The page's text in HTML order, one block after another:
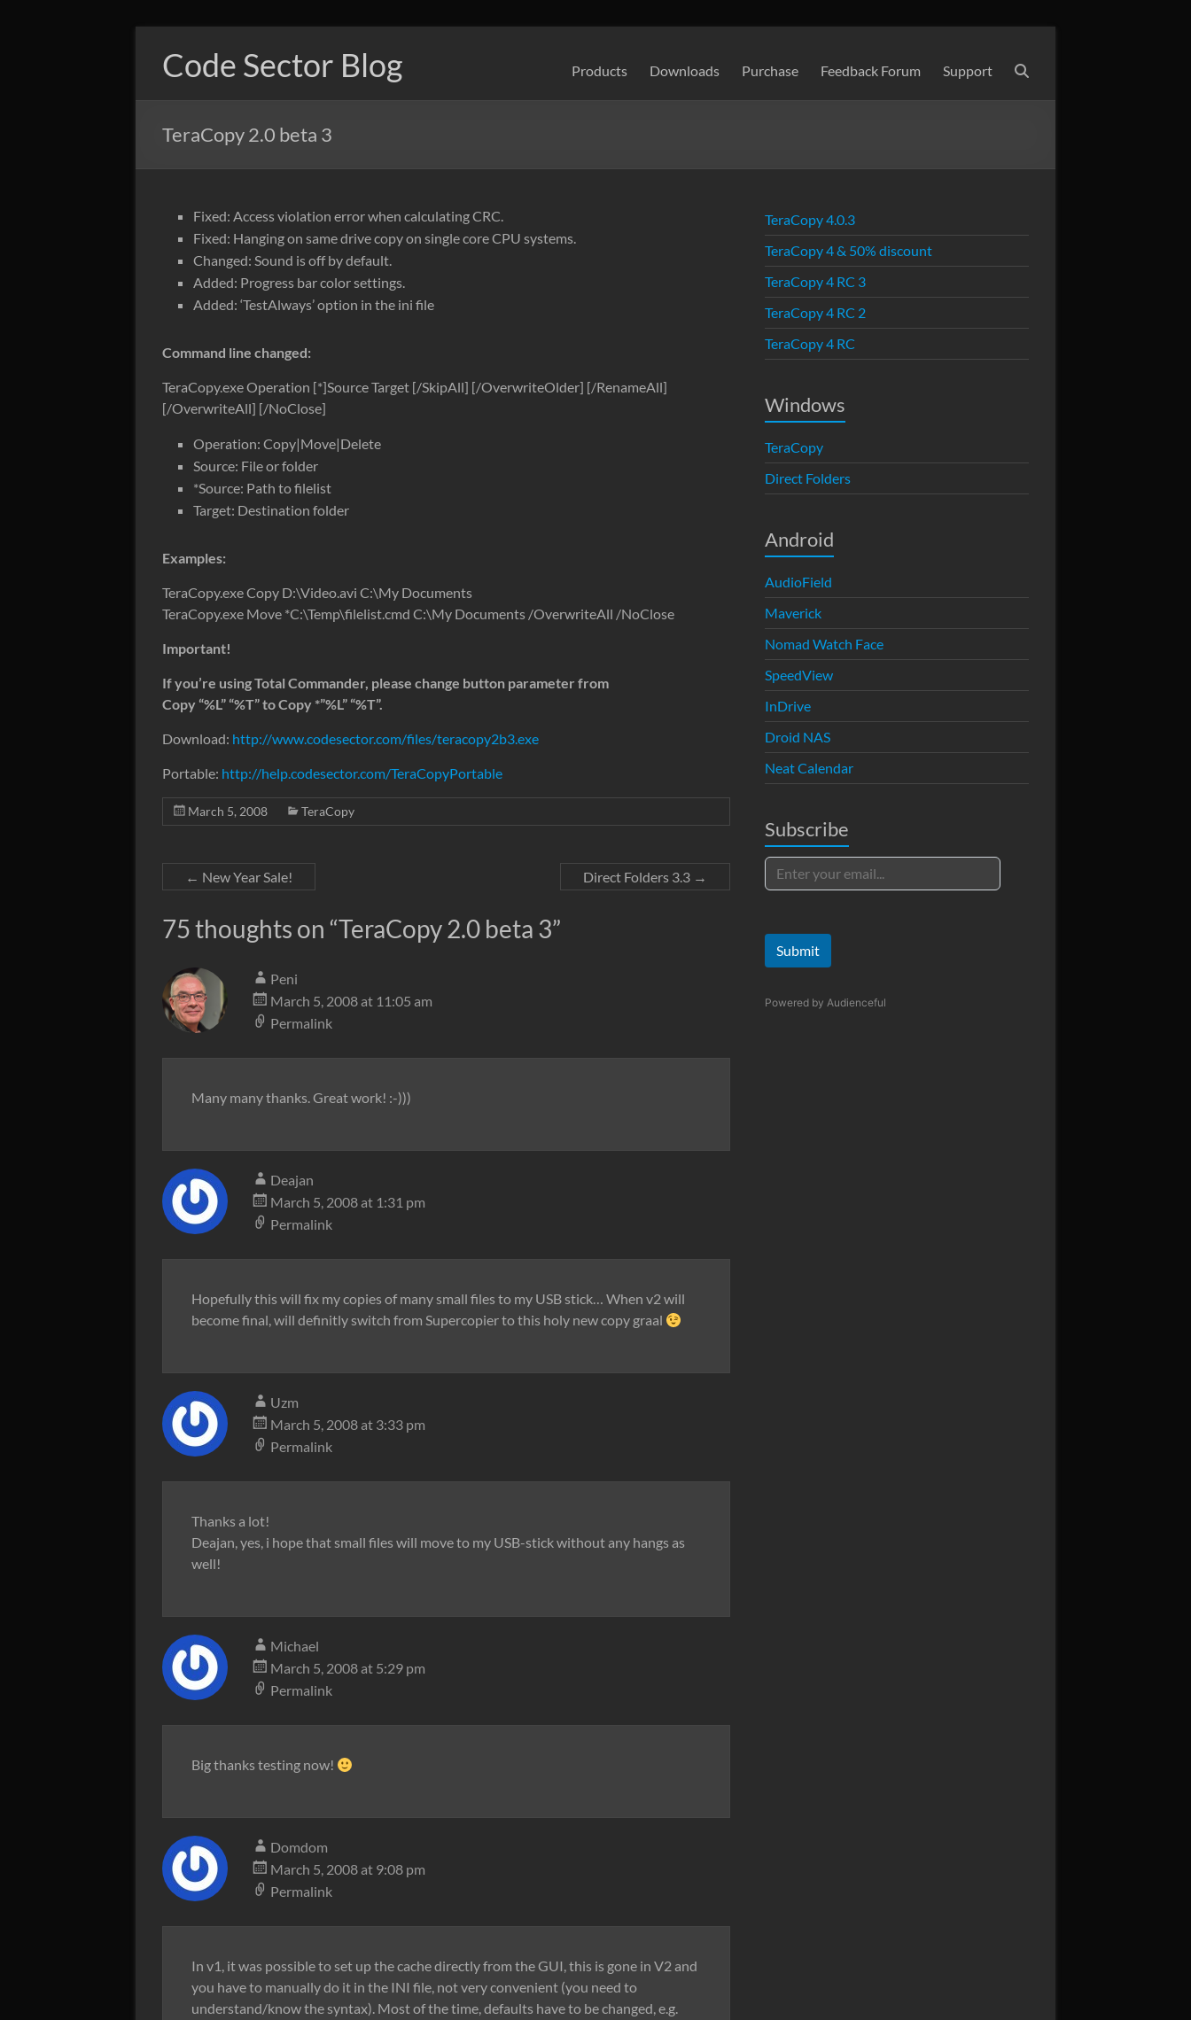
contentCode Sector Blog Products Downloads Purchase Feedback Forum Support
TeraCopy 2.0 beta 3
Fixed: Access violation error when calculating CRC.
Fixed: Hanging on same drive copy on single core CPU systems.
Changed: Sound is off by default.
Added: Progress bar color settings.
Added: ‘TestAlways’ option in the ini file
Command line changed:
TeraCopy.exe Operation [*]Source Target [/SkipAll] [/OverwriteOlder] [/RenameAll]
[/OverwriteAll] [/NoClose]
Operation: Copy|Move|Delete
Source: File or folder
*Source: Path to filelist
Target: Destination folder
Examples:
TeraCopy.exe Copy D:\Video.avi C:\My Documents
TeraCopy.exe Move *C:\Temp\filelist.cmd C:\My Documents /OverwriteAll /NoClose
Important!
If you’re using Total Commander, please change button parameter from
Copy “%L” “%T” to Copy *”%L” “%T”.
Download: http://www.codesector.com/files/teracopy2b3.exe
Portable: http://help.codesector.com/TeraCopyPortable
March 5, 2008 TeraCopy
← New Year Sale! Direct Folders 3.3 →
75 thoughts on “TeraCopy 2.0 beta 3”
Peni
March 5, 2008 at 11:05 am
Permalink
Many many thanks. Great work! :-)))
Deajan
March 5, 2008 at 1:31 pm
Permalink
Hopefully this will fix my copies of many small files to my USB stick… When v2 will
become final, will definitly switch from Supercopier to this holy new copy graal
Uzm
March 5, 2008 at 3:33 pm
Permalink
Thanks a lot!
Deajan, yes, i hope that small files will move to my USB-stick without any hangs as
well!
Michael
March 5, 2008 at 5:29 pm
Permalink
Big thanks testing now!
Domdom
March 5, 2008 at 9:08 pm
Permalink
In v1, it was possible to set up the cache directly from the GUI, this is gone in V2 and
you have to manually do it in the INI file, not very convenient (you need to
understand/know the syntax). Most of the time, defaults have to be changed, e.g.
TeraCopy 4.0.3
TeraCopy 4 & 50% discount
TeraCopy 4 RC 3
TeraCopy 4 RC 2
TeraCopy 4 RC
Windows
TeraCopy
Direct Folders
Android
AudioField
Maverick
Nomad Watch Face
SpeedView
InDrive
Droid NAS
Neat Calendar
Subscribe
Submit
Powered by Audienceful